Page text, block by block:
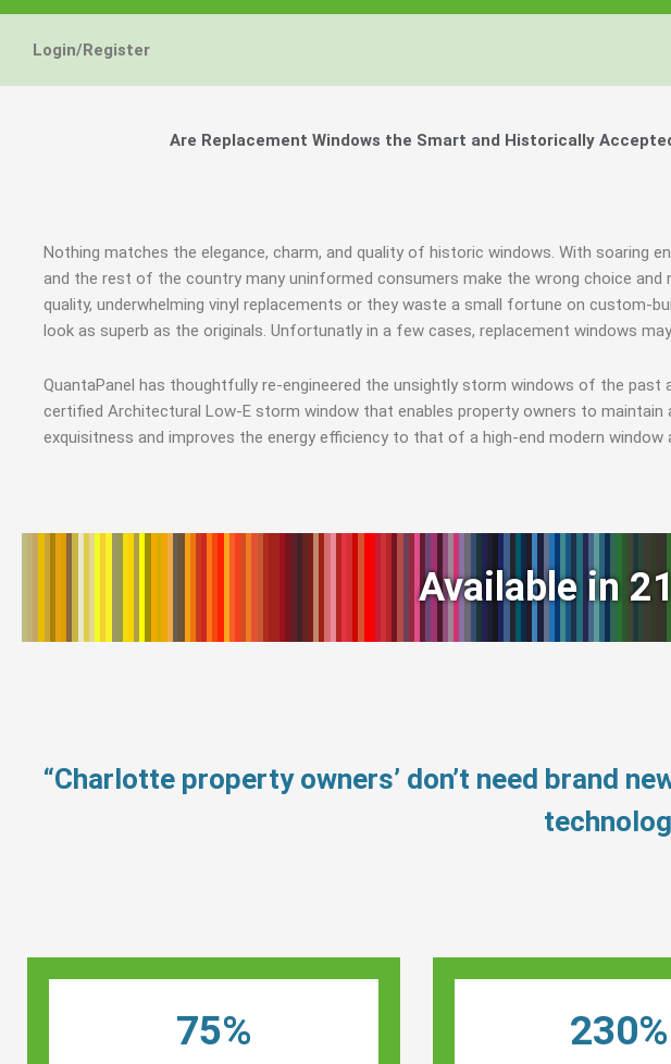
Login/Register
Are Replacement Windows the Smart and Historically
Nothing matches the elegance, charm, and quality of historic windows. With soaring
and the rest of the country many uninformed consumers make the wrong choice and
quality, underwhelming vinyl replacements or they waste a small fortune on custom-
look as superb as the originals. Unfortunatly in a few cases, replacement windows
QuantaPanel has thoughtfully re-engineered the unsightly storm windows of the past
certified Architectural Low-E storm window that enables property owners to maintain
exquisitness and improves the energy efficiency to that of a high-end modern
Available in
“Charlotte property owners’ don’t need brand
75% 230%